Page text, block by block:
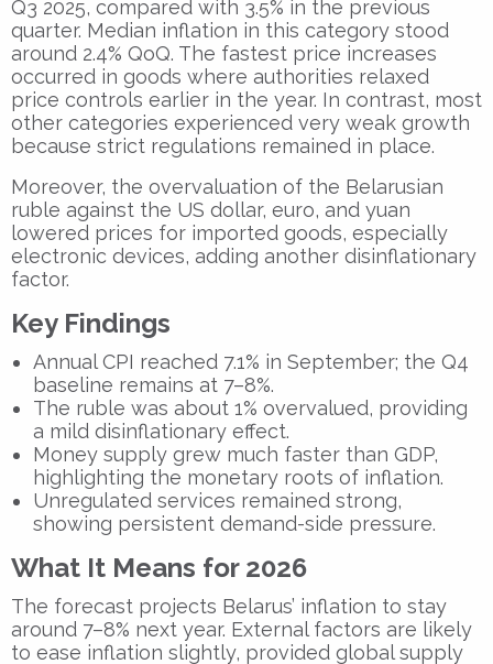
Q3 2025, compared with 3.5% in the previous
quarter. Median inflation in this category stood
around 2.4% QoQ. The fastest price increases
occurred in goods where authorities relaxed
price controls earlier in the year. In contrast, most
other categories experienced very weak growth
because strict regulations remained in place.
Moreover, the overvaluation of the Belarusian
ruble against the US dollar, euro, and yuan
lowered prices for imported goods, especially
electronic devices, adding another disinflationary
factor.
Key Findings
Annual CPI reached 7.1% in September; the Q4
baseline remains at 7–8%.
The ruble was about 1% overvalued, providing
a mild disinflationary effect.
Money supply grew much faster than GDP,
highlighting the monetary roots of inflation.
Unregulated services remained strong,
showing persistent demand-side pressure.
What It Means for 2026
The forecast projects Belarus’ inflation to stay
around 7–8% next year. External factors are likely
to ease inflation slightly, provided global supply